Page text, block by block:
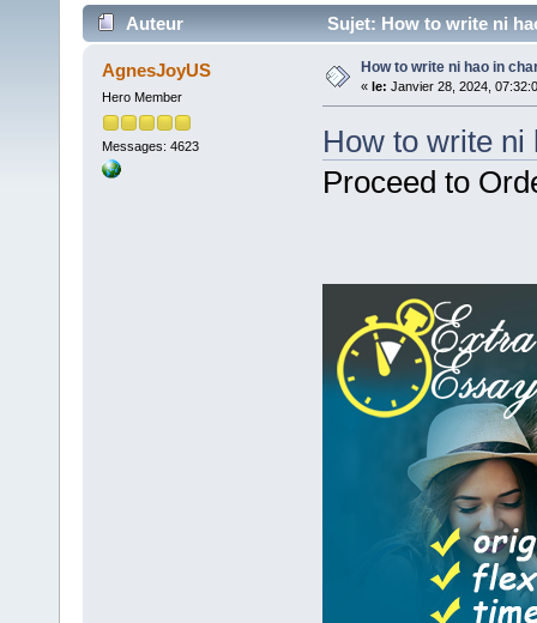
Auteur Sujet: How to write ni
AgnesJoyUS
Hero Member
Messages: 4623
How to write ni hao in
« le: Janvier 28, 2024,
How to write ni
Proceed to